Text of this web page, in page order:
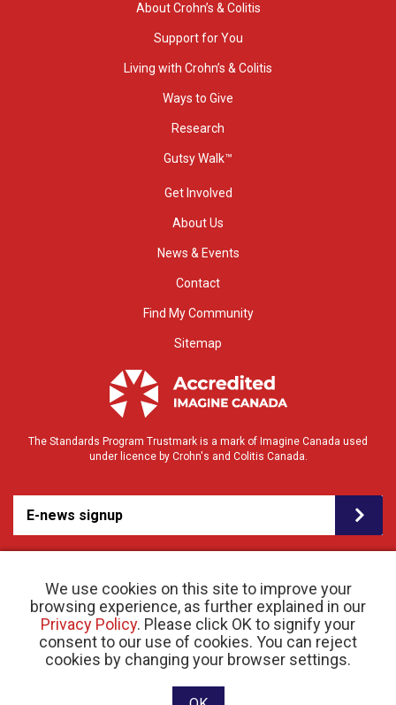
We use cookies on this site to improve your
browsing experience, as further explained in our
Privacy Policy. Please click OK to signify your
consent to our use of cookies. You can reject
cookies by changing your browser settings.
About Crohn’s & Colitis
Support for You
Living with Crohn’s & Colitis
Ways to Give
Research
Gutsy Walk™
Get Involved
About Us
News & Events
Contact
Find My Community
Sitemap
The Standards Program Trustmark is a mark of Imagine Canada used
under licence by Crohn's and Colitis Canada.
E-news signup
© 2026 Crohn’s and Colitis Canada |Privacy Policy| Registered Charity # 11883 1486
RR 0001
Website designed and developed by raisin